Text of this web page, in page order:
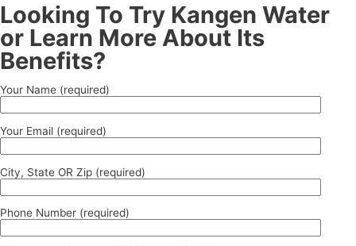
Looking To Try Kangen Water
or Learn More About Its
Benefits?
Your Name (required)
Your Email (required)
City, State OR Zip (required)
Phone Number (required)